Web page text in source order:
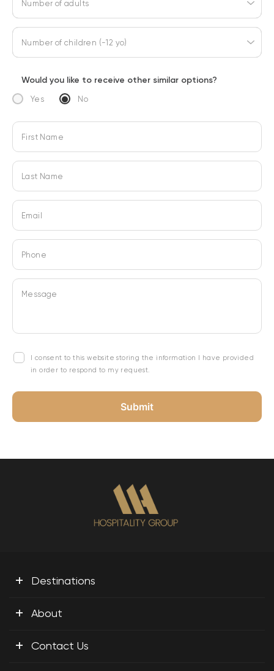
Number of adults
Number of children (-12 yo)
Would you like to receive other similar options?
Yes No
First Name
Last Name
Email
Phone
Message
I consent to this website storing the information I have provided
in order to respond to my request.
+ Destinations
+ About
+ Contact Us